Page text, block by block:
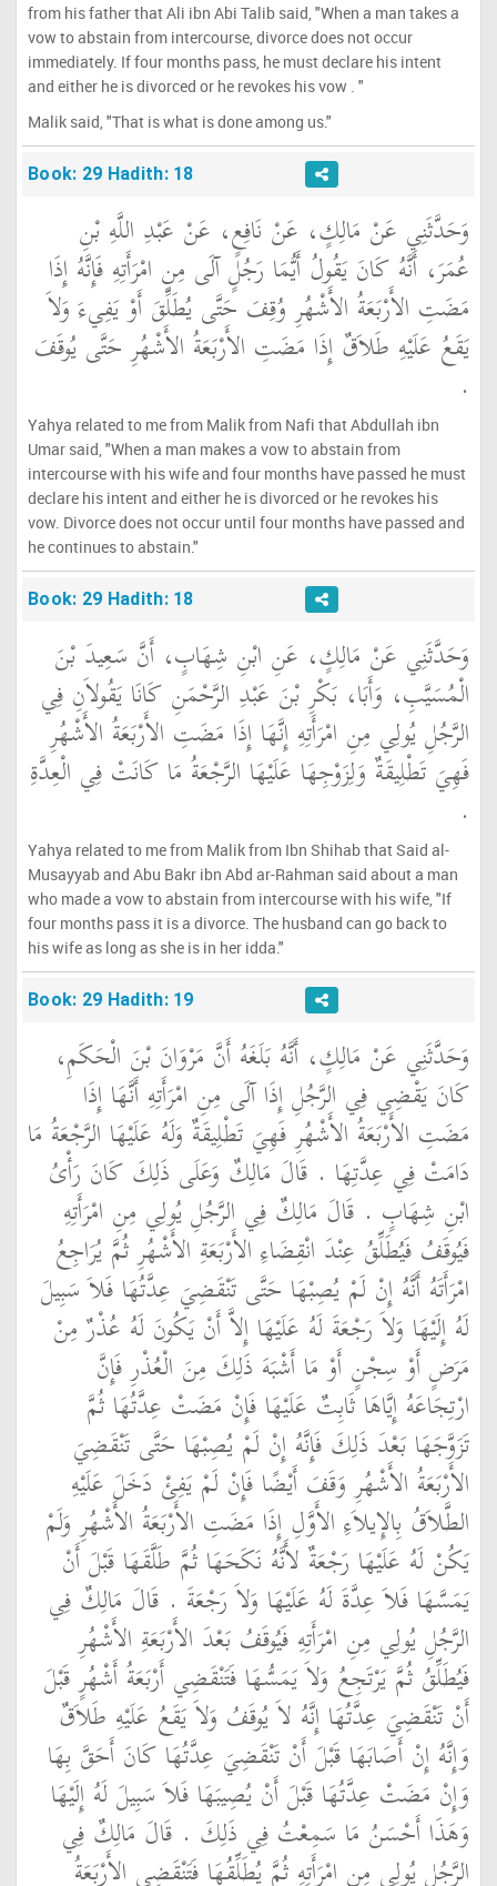
from his father that Ali ibn Abi Talib said, "When a man takes a
vow to abstain from intercourse, divorce does not occur
immediately. If four months pass, he must declare his intent
and either he is divorced or he revokes his vow . "
Malik said, "That is what is done among us."
Book: 29 Hadith: 18
وَحَدَّثَنِي عَنْ مَالِكٍ، عَنْ نَافِعٍ، عَنْ عَبْدِ اللَّهِ بْنِ
عُمَرَ، أَنَّهُ كَانَ يَقُولُ أَيُّمَا رَجُلٍ آلَى مِنِ امْرَأَتِهِ فَإِنَّهُ إِذَا
مَضَتِ الأَرْبَعَةُ الأَشْهُرِ وُقِفَ حَتَّى يُطَلِّقَ أَوْ يَفِيءَ وَلاَ
يَقَعُ عَلَيْهِ طَلاَقٌ إِذَا مَضَتِ الأَرْبَعَةُ الأَشْهُرِ حَتَّى يُوقَفَ
‏.‏
Yahya related to me from Malik from Nafi that Abdullah ibn
Umar said, "When a man makes a vow to abstain from
intercourse with his wife and four months have passed he must
declare his intent and either he is divorced or he revokes his
vow. Divorce does not occur until four months have passed and
he continues to abstain."
Book: 29 Hadith: 18
وَحَدَّثَنِي عَنْ مَالِكٍ، عَنِ ابْنِ شِهَابٍ، أَنَّ سَعِيدَ بْنَ
الْمُسَيَّبِ، وَأَبَا، بَكْرِ بْنَ عَبْدِ الرَّحْمَنِ كَانَا يَقُولاَنِ فِي
الرَّجُلِ يُولِي مِنِ امْرَأَتِهِ إِنَّهَا إِذَا مَضَتِ الأَرْبَعَةُ الأَشْهُرِ
فَهِيَ تَطْلِيقَةٌ وَلِزَوْجِهَا عَلَيْهَا الرَّجْعَةُ مَا كَانَتْ فِي الْعِدَّةِ
‏.‏
Yahya related to me from Malik from Ibn Shihab that Said al-
Musayyab and Abu Bakr ibn Abd ar-Rahman said about a man
who made a vow to abstain from intercourse with his wife, "If
four months pass it is a divorce. The husband can go back to
his wife as long as she is in her idda."
Book: 29 Hadith: 19
وَحَدَّثَنِي عَنْ مَالِكٍ، أَنَّهُ بَلَغَهُ أَنَّ مَرْوَانَ بْنَ الْحَكَمِ،
كَانَ يَقْضِي فِي الرَّجُلِ إِذَا آلَى مِنِ امْرَأَتِهِ أَنَّهَا إِذَا
مَضَتِ الأَرْبَعَةُ الأَشْهُرِ فَهِيَ تَطْلِيقَةٌ وَلَهُ عَلَيْهَا الرَّجْعَةُ مَا
دَامَتْ فِي عِدَّتِهَا ‏.‏ قَالَ مَالِكٌ وَعَلَى ذَلِكَ كَانَ رَأْىُ
ابْنِ شِهَابٍ ‏.‏ قَالَ مَالِكٌ فِي الرَّجُلِ يُولِي مِنِ امْرَأَتِهِ
فَيُوقَفُ فَيُطَلِّقُ عِنْدَ انْقِضَاءِ الأَرْبَعَةِ الأَشْهُرِ ثُمَّ يُرَاجِعُ
امْرَأَتَهُ أَنَّهُ إِنْ لَمْ يُصِبْهَا حَتَّى تَنْقَضِيَ عِدَّتُهَا فَلاَ سَبِيلَ
لَهُ إِلَيْهَا وَلاَ رَجْعَةَ لَهُ عَلَيْهَا إِلاَّ أَنْ يَكُونَ لَهُ عُذْرٌ مِنْ
مَرَضٍ أَوْ سِجْنٍ أَوْ مَا أَشْبَهَ ذَلِكَ مِنَ الْعُذْرِ فَإِنَّ
ارْتِجَاعَهُ إِيَّاهَا ثَابِتٌ عَلَيْهَا فَإِنْ مَضَتْ عِدَّتُهَا ثُمَّ
تَزَوَّجَهَا بَعْدَ ذَلِكَ فَإِنَّهُ إِنْ لَمْ يُصِبْهَا حَتَّى تَنْقَضِيَ
الأَرْبَعَةُ الأَشْهُرِ وَقَفَ أَيْضًا فَإِنْ لَمْ يَفِئْ دَخَلَ عَلَيْهِ
الطَّلاَقُ بِالإِيلاَءِ الأَوَّلِ إِذَا مَضَتِ الأَرْبَعَةُ الأَشْهُرِ وَلَمْ
يَكُنْ لَهُ عَلَيْهَا رَجْعَةٌ لأَنَّهُ نَكَحَهَا ثُمَّ طَلَّقَهَا قَبْلَ أَنْ
يَمَسَّهَا فَلاَ عِدَّةَ لَهُ عَلَيْهَا وَلاَ رَجْعَةَ ‏.‏ قَالَ مَالِكٌ فِي
الرَّجُلِ يُولِي مِنِ امْرَأَتِهِ فَيُوقَفُ بَعْدَ الأَرْبَعَةِ الأَشْهُرِ
فَيُطَلِّقُ ثُمَّ يَرْتَجِعُ وَلاَ يَمَسُّهَا فَتَنْقَضِي أَرْبَعَةُ أَشْهُرٍ قَبْلَ
أَنْ تَنْقَضِيَ عِدَّتُهَا إِنَّهُ لاَ يُوقَفُ وَلاَ يَقَعُ عَلَيْهِ طَلاَقٌ
وَإِنَّهُ إِنْ أَصَابَهَا قَبْلَ أَنْ تَنْقَضِيَ عِدَّتُهَا كَانَ أَحَقَّ بِهَا
وَإِنْ مَضَتْ عِدَّتُهَا قَبْلَ أَنْ يُصِيبَهَا فَلاَ سَبِيلَ لَهُ إِلَيْهَا
وَهَذَا أَحْسَنُ مَا سَمِعْتُ فِي ذَلِكَ ‏.‏ قَالَ مَالِكٌ فِي
الرَّجُلِ يُولِي مِنِ امْرَأَتِهِ ثُمَّ يُطَلِّقُهَا فَتَنْقَضِي الأَرْبَعَةُ